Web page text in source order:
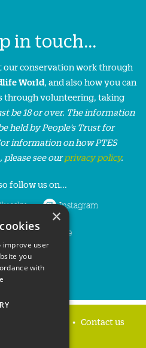
in touch...
our conservation work through
World, and also how you can
through volunteering, taking
be 18 or over. The information
held by People’s Trust for
information on how PTES
please see ourprivacy policy.
follow us on...
Instagram
YouTube
Contact us
×
improve user
you
with